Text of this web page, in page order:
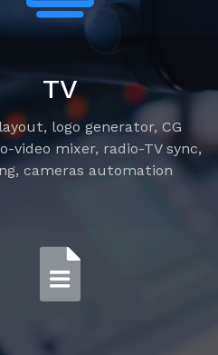
TV
logo generator, CG
video mixer, radio-TV sync,
cameras automation